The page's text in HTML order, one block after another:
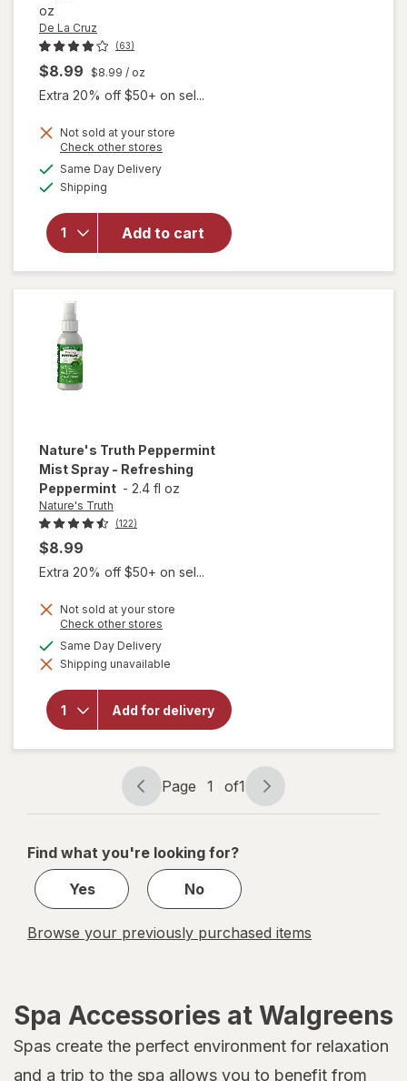
oz
De La Cruz
(63)
$8.99 $8.99 / oz
Extra 20% off $50+ on sel...
Not sold at your store
Check other stores
Same Day Deliveryavailable
Shipping
Add to cart
will open
De La Cruz
100% Pure
Peppermint
Essential
Oil
Nature's Truth Peppermint
Mist Spray - Refreshing
Peppermint - 2.4 fl oz
Nature's Truth
(122)
$8.99
Extra 20% off $50+ on sel...
Not sold at your store
Check other stores
dialog
Same Day Deliveryavailable
Shipping unavailable
Add for delivery
will open
overlay for
Truth
Peppermint
Peppermint
Page
navigation
Page 1 of1
Page
1
1
Find what you're looking for?
Yes
No
Browse your previously purchased items
Spa Accessories at Walgreens
Spas create the perfect environment for relaxation
and a trip to the spa allows you to benefit from